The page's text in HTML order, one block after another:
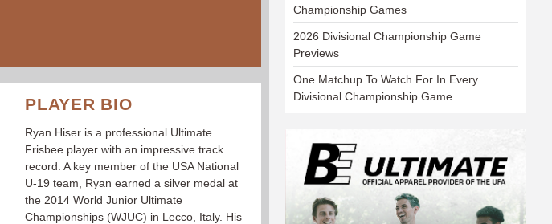
PLAYER BIO
Ryan Hiser is a professional Ultimate
Frisbee player with an impressive track
record. A key member of the USA National
U-19 team, Ryan earned a silver medal at
the 2014 World Junior Ultimate
Championships (WJUC) in Lecco, Italy. His
Championship Games
2026 Divisional Championship Game
Previews
One Matchup To Watch For In Every
Divisional Championship Game